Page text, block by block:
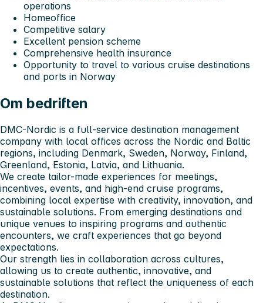
operations
Homeoffice
Competitive salary
Excellent pension scheme
Comprehensive health insurance
Opportunity to travel to various cruise destinations
and ports in Norway
Om bedriften
DMC-Nordic is a full-service destination management
company with local offices across the Nordic and Baltic
regions, including Denmark, Sweden, Norway, Finland,
Greenland, Estonia, Latvia, and Lithuania.
We create tailor-made experiences for meetings,
incentives, events, and high-end cruise programs,
combining local expertise with creativity, innovation, and
sustainable solutions. From emerging destinations and
unique venues to inspiring programs and authentic
encounters, we craft experiences that go beyond
expectations.
Our strength lies in collaboration across cultures,
allowing us to create authentic, innovative, and
sustainable solutions that reflect the uniqueness of each
destination.